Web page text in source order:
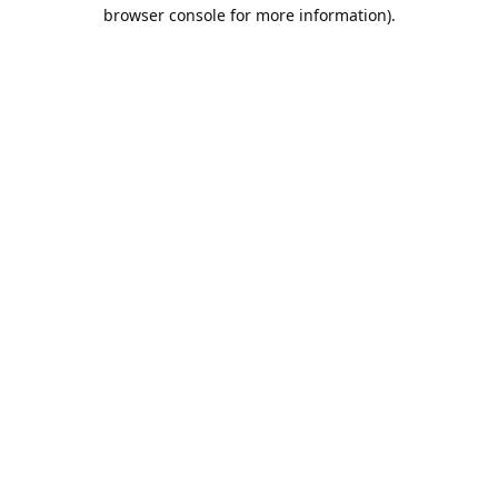
browser console for more information).